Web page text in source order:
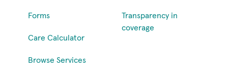
Forms
Care Calculator
Browse Services
Transparency in
coverage